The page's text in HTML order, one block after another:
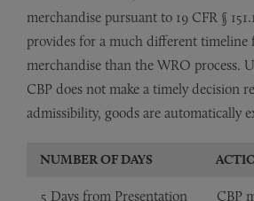
merchandise pursuant to 19 CFR §
provides for a much different
merchandise than the WRO process.
CBP does not make a timely decision
admissibility, goods are automatically
NUMBER OF DAYS
5 Days from Presentation
CBP